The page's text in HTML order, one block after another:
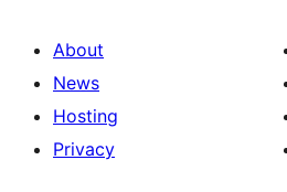
About
News
Hosting
Privacy